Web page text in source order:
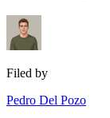
Filed by
Pedro Del Pozo